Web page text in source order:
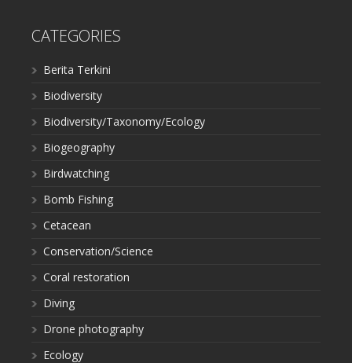
CATEGORIES
Berita Terkini
Biodiversity
Biodiversity/Taxonomy/Ecology
Biogeography
Birdwatching
Bomb Fishing
Cetacean
Conservation/Science
Coral restoration
Diving
Drone photography
Ecology